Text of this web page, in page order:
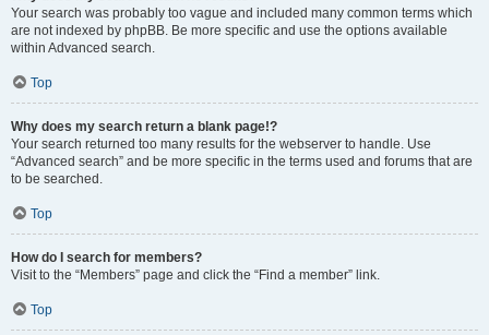
Your search was probably too vague and included many common terms which
are not indexed by phpBB. Be more specific and use the options available
within Advanced search.
Top
Why does my search return a blank page!?
Your search returned too many results for the webserver to handle. Use
“Advanced search” and be more specific in the terms used and forums that are
to be searched.
Top
How do I search for members?
Visit to the “Members” page and click the “Find a member” link.
Top